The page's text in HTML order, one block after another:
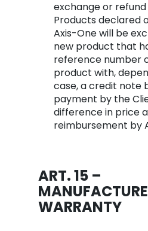
exchange or
Products declared
Axis-One will be
new product that
reference number
product with,
case, a credit note
payment by the
difference in price
reimbursement by
ART. 15 –
WARRANTY